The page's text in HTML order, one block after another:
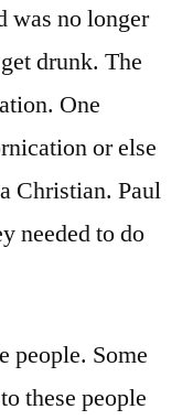
was no longer
drunk. The
One
or else
Christian. Paul
needed to do
people. Some
these people